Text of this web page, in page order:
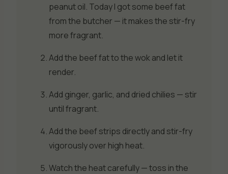
peanut oil. Today I got some beef fat
from the butcher — it makes the stir-fry
more fragrant.
Add the beef fat to the wok and let it
render.
Add ginger, garlic, and dried chilies — stir
until fragrant.
Add the beef strips directly and stir-fry
vigorously over high heat.
Watch the heat carefully — toss in the